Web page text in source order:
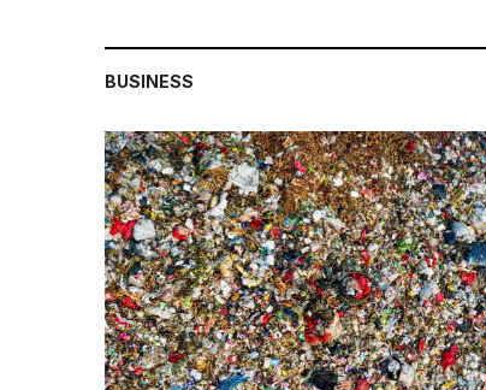
BUSINESS